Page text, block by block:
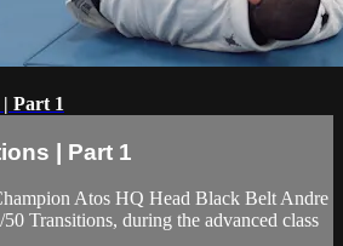
Part 1
| Part 1
Atos HQ Head Black Belt Andre
Transitions, during the advanced class